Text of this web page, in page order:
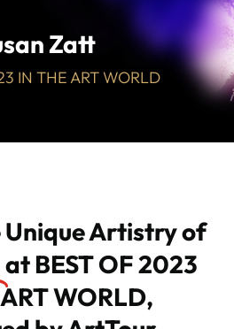
Zatt
IN THE ART WORLD
Unique Artistry of
at BEST OF 2023
WORLD,